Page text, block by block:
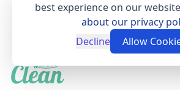
best experience on our
about our privacy
Decline
Allow